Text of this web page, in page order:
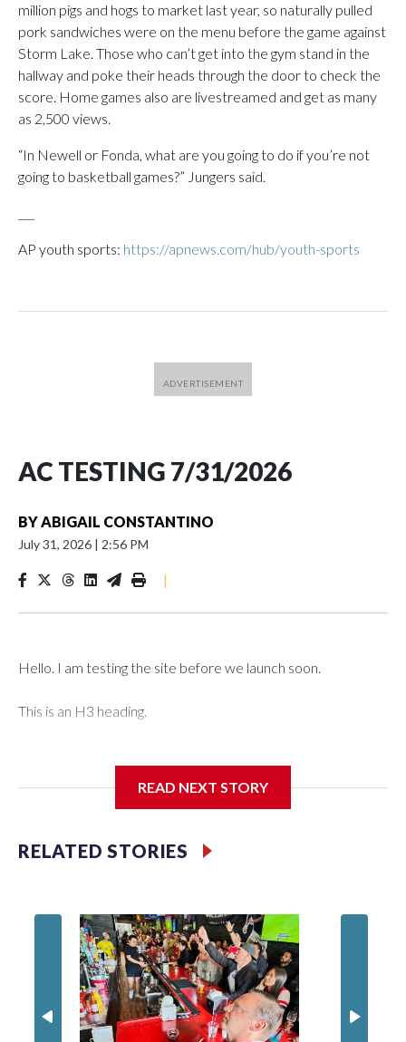
million pigs and hogs to market last year, so naturally pulled
pork sandwiches were on the menu before the game against
Storm Lake. Those who can’t get into the gym stand in the
hallway and poke their heads through the door to check the
score. Home games also are livestreamed and get as many
as 2,500 views.
“In Newell or Fonda, what are you going to do if you’re not
going to basketball games?” Jungers said.
AP youth sports: https://apnews.com/hub/youth-sports
AC TESTING 7/31/2026
BYABIGAIL CONSTANTINO
July 31, 2026 | 2:56 PM
|
Hello. I am testing the site before we launch soon.
This is an H3 heading.
READ NEXT STORY
RELATED STORIES